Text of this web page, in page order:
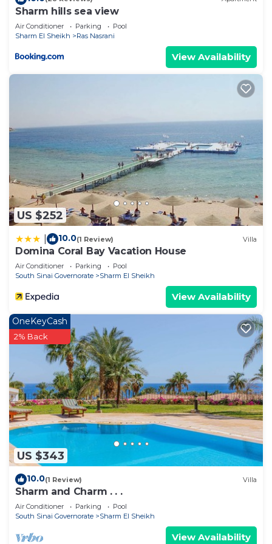
describing this Apartment, please let us know.
Sharm hills sea view
Air Conditioner Parking
Pool
Sharm El Sheikh
Ras Nasrani
View Availability
US $252
10.0(1 Review) Villa
Domina Coral Bay Vacation House
Air Conditioner Parking
Pool
South Sinai Governorate
Sharm El Sheikh
View Availability
US $343
OneKeyCash
2% Back
10.0(1 Review) Villa
Sharm and Charm . . .
Air Conditioner Parking
Pool
South Sinai Governorate
Sharm El Sheikh
View Availability